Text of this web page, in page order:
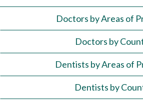
Doctors by Areas of
Doctors by
Dentists by Areas of
Dentists by